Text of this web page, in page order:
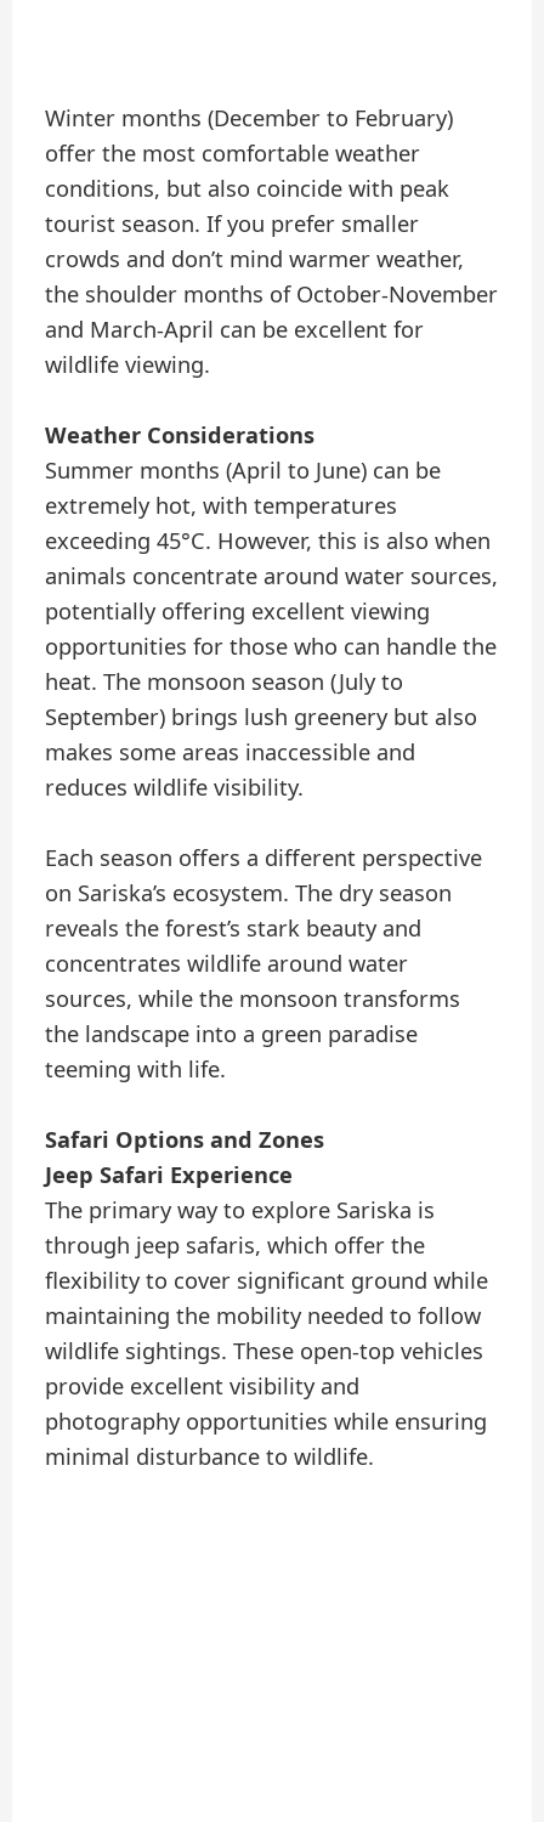
Winter months (December to February)
offer the most comfortable weather
conditions, but also coincide with peak
tourist season. If you prefer smaller
crowds and don’t mind warmer weather,
the shoulder months of October-November
and March-April can be excellent for
wildlife viewing.
Weather Considerations
Summer months (April to June) can be
extremely hot, with temperatures
exceeding 45°C. However, this is also when
animals concentrate around water sources,
potentially offering excellent viewing
opportunities for those who can handle the
heat. The monsoon season (July to
September) brings lush greenery but also
makes some areas inaccessible and
reduces wildlife visibility.
Each season offers a different perspective
on Sariska’s ecosystem. The dry season
reveals the forest’s stark beauty and
concentrates wildlife around water
sources, while the monsoon transforms
the landscape into a green paradise
teeming with life.
Safari Options and Zones
Jeep Safari Experience
The primary way to explore Sariska is
through jeep safaris, which offer the
flexibility to cover significant ground while
maintaining the mobility needed to follow
wildlife sightings. These open-top vehicles
provide excellent visibility and
photography opportunities while ensuring
minimal disturbance to wildlife.